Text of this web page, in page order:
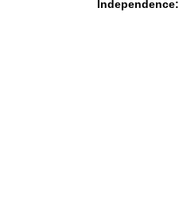
Independence: